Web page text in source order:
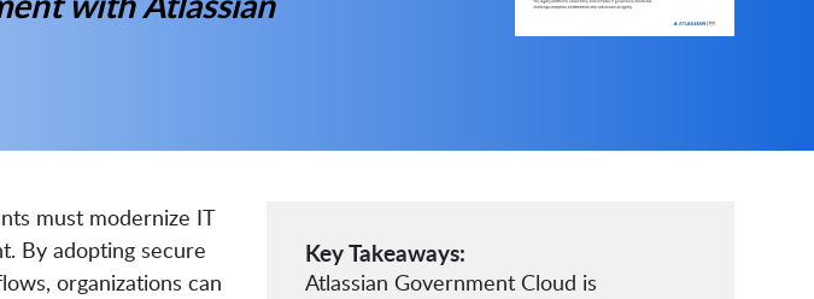
must modernize IT
By adopting secure
organizations can
Key Takeaways:
Atlassian Government Cloud is